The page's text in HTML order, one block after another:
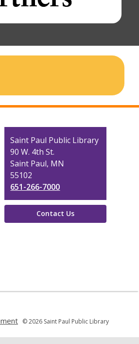
Contact
the
Library
Saint Paul Public Library
90 W. 4th St.
Saint Paul, MN
55102
651-266-7000
Contact Us
a
© 2026 Saint Paul Public Library